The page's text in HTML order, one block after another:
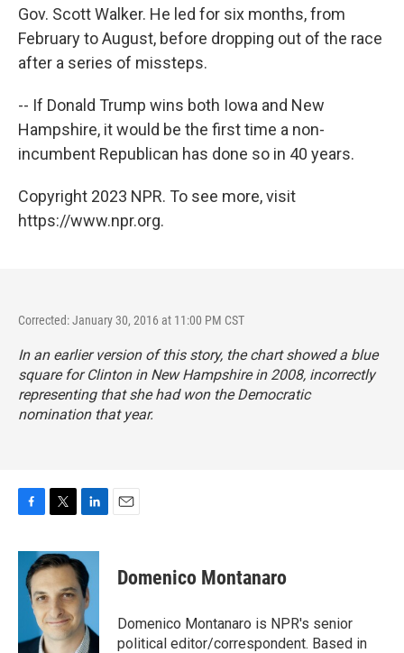
Gov. Scott Walker. He led for six months, from
February to August, before dropping out of the race
after a series of missteps.
-- If Donald Trump wins both Iowa and New
Hampshire, it would be the first time a non-
incumbent Republican has done so in 40 years.
Copyright 2023 NPR. To see more, visit
https://www.npr.org.
Corrected: January 30, 2016 at 11:00 PM CST
In an earlier version of this story, the chart showed a blue
square for Clinton in New Hampshire in 2008, incorrectly
representing that she had won the Democratic
nomination that year.
c
b
k
i
t
t
e
r
n
k
e
d
I
n
Domenico Montanaro
Domenico Montanaro is NPR's senior
political editor/correspondent. Based in